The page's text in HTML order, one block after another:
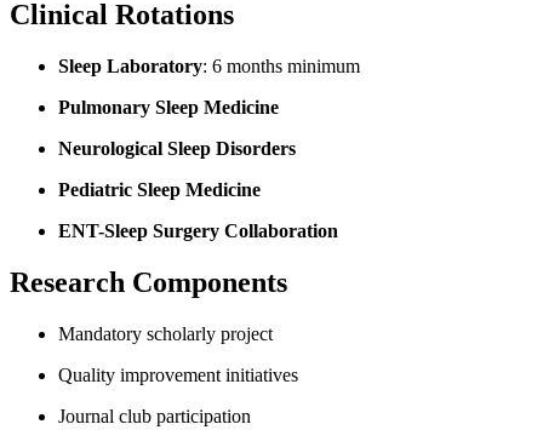
Clinical Rotations
Sleep Laboratory: 6 months minimum
Pulmonary Sleep Medicine
Neurological Sleep Disorders
Pediatric Sleep Medicine
ENT-Sleep Surgery Collaboration
Research Components
Mandatory scholarly project
Quality improvement initiatives
Journal club participation